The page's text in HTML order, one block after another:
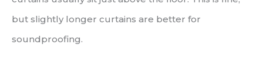
but slightly longer curtains are better for
soundproofing.